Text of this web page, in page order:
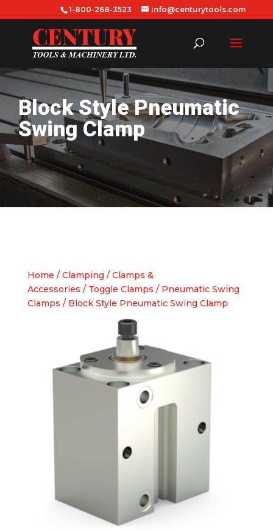
1-800-268-3523 info@centurytools.com
Block Style Pneumatic
Swing Clamp
Home / Clamping / Clamps &
Accessories / Toggle Clamps / Pneumatic Swing
Clamps / Block Style Pneumatic Swing Clamp